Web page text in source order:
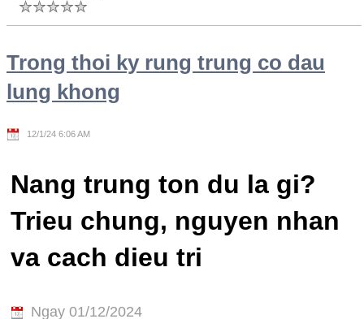
Trong thoi ky rung trung co dau
lung khong
12/1/24 6:06 AM
Nang trung ton du la gi?
Trieu chung, nguyen nhan
va cach dieu tri
Ngay 01/12/2024